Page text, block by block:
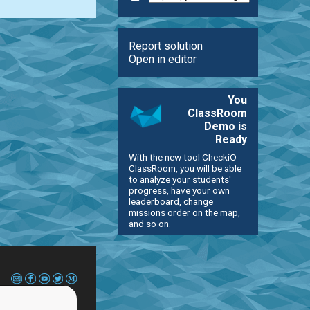
Report solution
Open in editor
You
ClassRoom
Demo is
Ready
With the new tool CheckiO
ClassRoom, you will be able
to analyze your students'
progress, have your own
leaderboard, change
missions order on the map,
and so on.